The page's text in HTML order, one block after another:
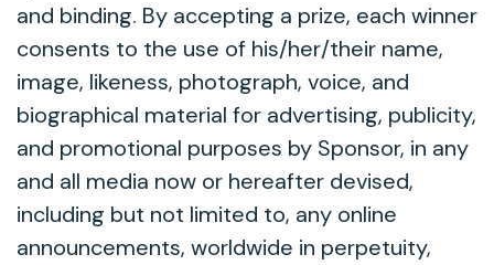
and binding. By accepting a prize, each winner
consents to the use of his/her/their name,
image, likeness, photograph, voice, and
biographical material for advertising, publicity,
and promotional purposes by Sponsor, in any
and all media now or hereafter devised,
including but not limited to, any online
announcements, worldwide in perpetuity,